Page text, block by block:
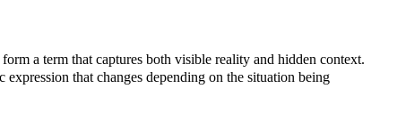
a term that captures both visible reality and hidden context.
that changes depending on the situation being